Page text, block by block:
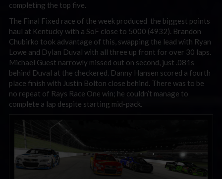
completing the top five.
The Final Fixed race of the week produced the biggest points
haul at Kentucky with a SoF close to 5000 (4932). Brandon
Chubirko took advantage of this, swapping the lead with Ryan
Lowe and Dylan Duval with all three up front for over 30 laps.
Michael Guest narrowly missed out on second, just .081s
behind Duval at the checkered. Danny Hansen scored a fourth
place finish with Justin Bolton close behind. There was to be
no repeat of Rays Race One win; he couldn’t manage to
complete a lap despite starting mid-pack.